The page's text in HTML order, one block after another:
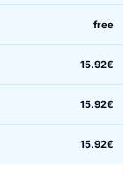
free
15.92€
15.92€
15.92€